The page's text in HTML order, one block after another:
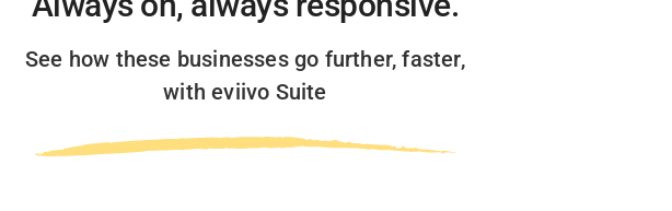
See how these businesses go further, faster,
with eviivo Suite